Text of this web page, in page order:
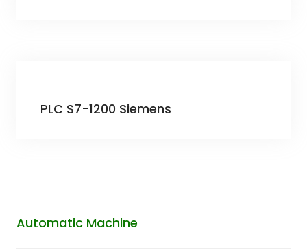
PLC S7-1200 Siemens
Automatic Machine